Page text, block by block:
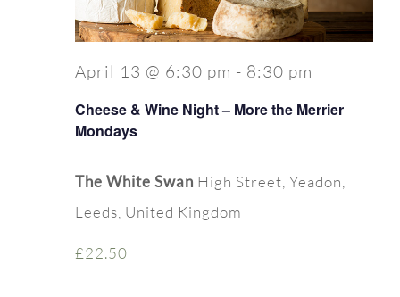
Cheese & Wine Night – More the Merrier
Mondays
April 13 @ 6:30 pm - 8:30 pm
The White Swan High Street, Yeadon,
Leeds, United Kingdom
£22.50